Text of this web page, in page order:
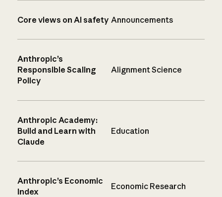
Core views on AI safety Announcements
Anthropic’s
Responsible Scaling
Policy
Alignment Science
Anthropic Academy:
Build and Learn with
Claude
Education
Anthropic’s Economic
Index
Economic Research